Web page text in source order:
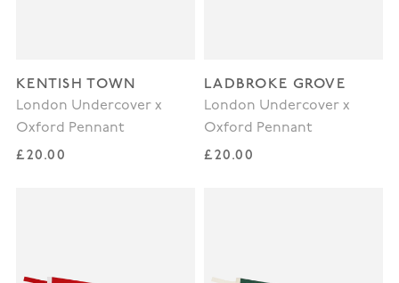
KENTISH TOWN
London Undercover x
Oxford Pennant
Regular price
£20.00
LADBROKE GROVE
London Undercover x
Oxford Pennant
Regular price
£20.00